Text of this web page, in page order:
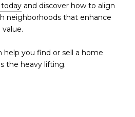
and discover how to align
neighborhoods that enhance
you find or sell a home
the heavy lifting.